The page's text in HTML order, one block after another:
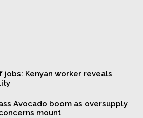
jobs: Kenyan worker reveals
Avocado boom as oversupply
mount